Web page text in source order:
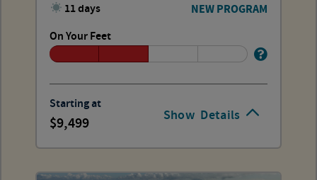
Show Details
11 days NEW PROGRAM
On Your Feet
Starting at
9,499